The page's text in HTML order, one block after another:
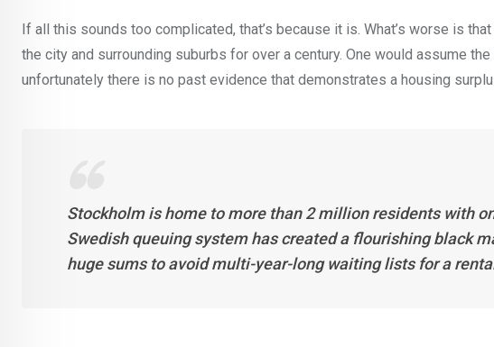
If all this sounds too complicated, that’s because it is. What’s worse is
the city and surrounding suburbs for over a century. One would assume
unfortunately there is no past evidence that demonstrates a housing
Stockholm is home to more than 2 million residents with
Swedish queuing system has created a flourishing black
huge sums to avoid multi-year-long waiting lists for a